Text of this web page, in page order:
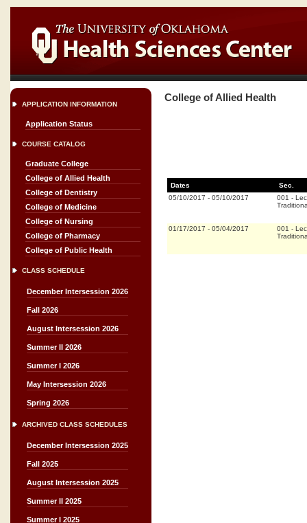
APPLICATION INFORMATION
Application Status
COURSE CATALOG
Graduate College
College of Allied Health
College of Dentistry
College of Medicine
College of Nursing
College of Pharmacy
College of Public Health
CLASS SCHEDULE
December Intersession 2026
Fall 2026
August Intersession 2026
Summer II 2026
Summer I 2026
May Intersession 2026
Spring 2026
ARCHIVED CLASS SCHEDULES
December Intersession 2025
Fall 2025
August Intersession 2025
Summer II 2025
Summer I 2025
College of Allied Health
Dates
Sec.
05/10/2017 - 05/10/2017 001 -
01/17/2017 - 05/04/2017 001 -